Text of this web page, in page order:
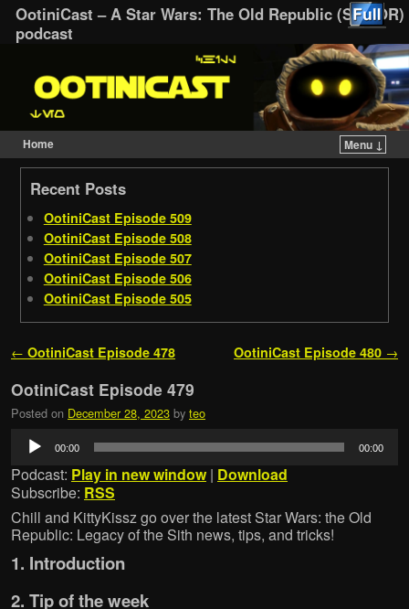
OotiniCast – A Star Wars: The Old Republic (SWTOR)
podcast
Home
Menu ↓
Skip to primary content
Skip to secondary content
Recent Posts
OotiniCast Episode 509
OotiniCast Episode 508
OotiniCast Episode 507
OotiniCast Episode 506
OotiniCast Episode 505
Post navigation
← OotiniCast Episode 478 OotiniCast Episode 480 →
OotiniCast Episode 479
Posted on December 28, 2023 by teo
Audio
Player
00:00 00:00
Podcast: Play in new window | Download
Subscribe: RSS
Chill and KittyKissz go over the latest Star Wars: the Old
Republic: Legacy of the Sith news, tips, and tricks!
1. Introduction
2. Tip of the week